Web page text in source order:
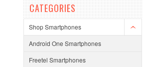
CATEGORIES
Shop Smartphones
Android One Smartphones
Freetel Smartphones